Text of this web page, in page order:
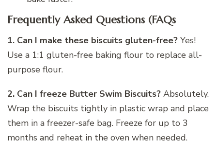
Frequently Asked Questions (FAQs
1. Can I make these biscuits gluten-free? Yes!
Use a 1:1 gluten-free baking flour to replace all-
purpose flour.
2. Can I freeze Butter Swim Biscuits? Absolutely.
Wrap the biscuits tightly in plastic wrap and place
them in a freezer-safe bag. Freeze for up to 3
months and reheat in the oven when needed.